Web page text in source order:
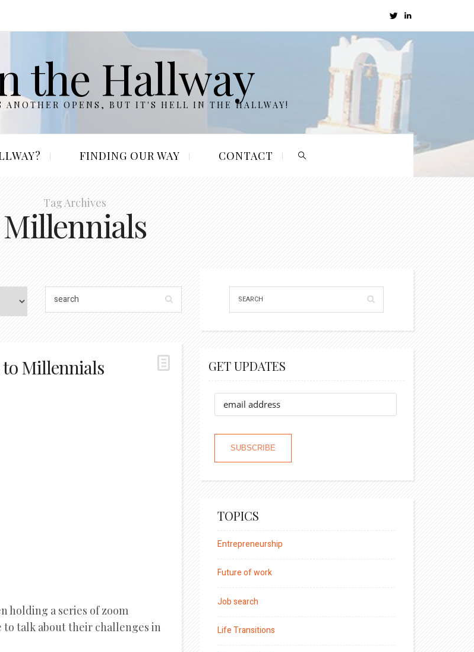
the Hallway
ANOTHER OPENS, BUT IT'S HELL IN THE HALLWAY!
FINDING OUR WAY CONTACT
Tag Archives
Millennials
to Millennials
holding a series of zoom
to talk about their challenges in
GET UPDATES
TOPICS
Entrepreneurship
Future of work
Job search
Life Transitions